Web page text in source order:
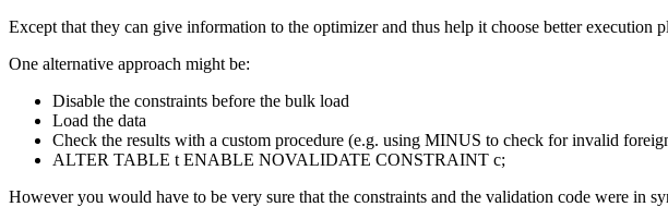
Except that they can give information to the optimizer and thus help it choose better execution
One alternative approach might be:
Disable the constraints before the bulk load
Load the data
Check the results with a custom procedure (e.g. using MINUS to check for invalid
ALTER TABLE t ENABLE NOVALIDATE CONSTRAINT c;
However you would have to be very sure that the constraints and the validation code were in